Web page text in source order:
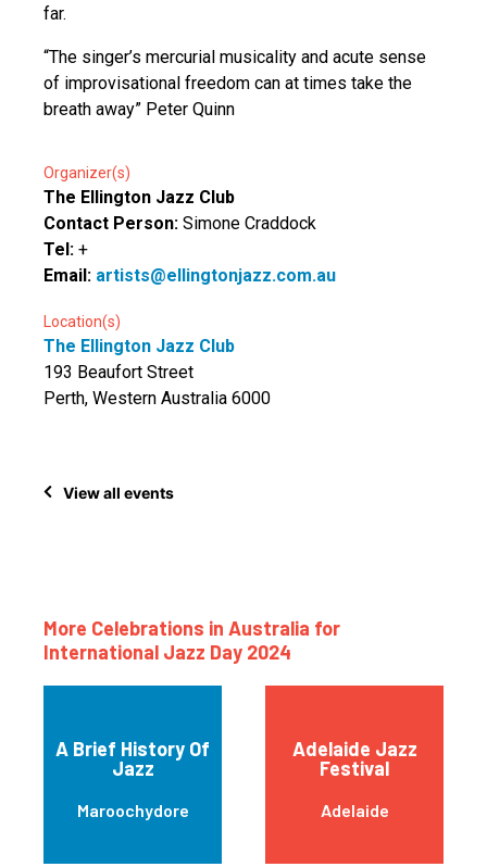
far.
“The singer’s mercurial musicality and acute sense
of improvisational freedom can at times take the
breath away” Peter Quinn
Organizer(s)
The Ellington Jazz Club
Contact Person: Simone Craddock
Tel: +
Email: artists@ellingtonjazz.com.au
Location(s)
The Ellington Jazz Club
193 Beaufort Street
Perth, Western Australia 6000
View all events
More Celebrations in Australia for
International Jazz Day 2024
A Brief History Of
Jazz
Maroochydore
Adelaide Jazz
Festival
Adelaide